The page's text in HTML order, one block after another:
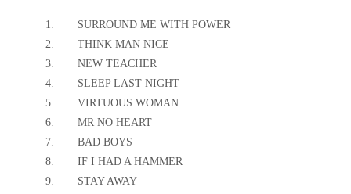
1.
SURROUND ME WITH POWER
2.
THINK MAN NICE
3.
NEW TEACHER
4.
SLEEP LAST NIGHT
5.
VIRTUOUS WOMAN
6.
MR NO HEART
7.
BAD BOYS
8.
IF I HAD A HAMMER
9.
STAY AWAY